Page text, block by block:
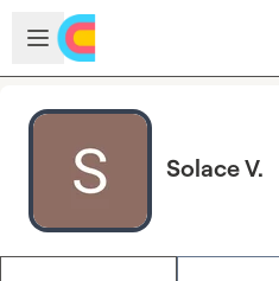
Skip to main content
Open sidebar
Solace V.